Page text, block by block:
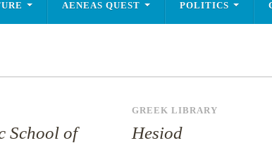
AENEAS QUEST POLITICS
School of
GREEK LIBRARY
Hesiod